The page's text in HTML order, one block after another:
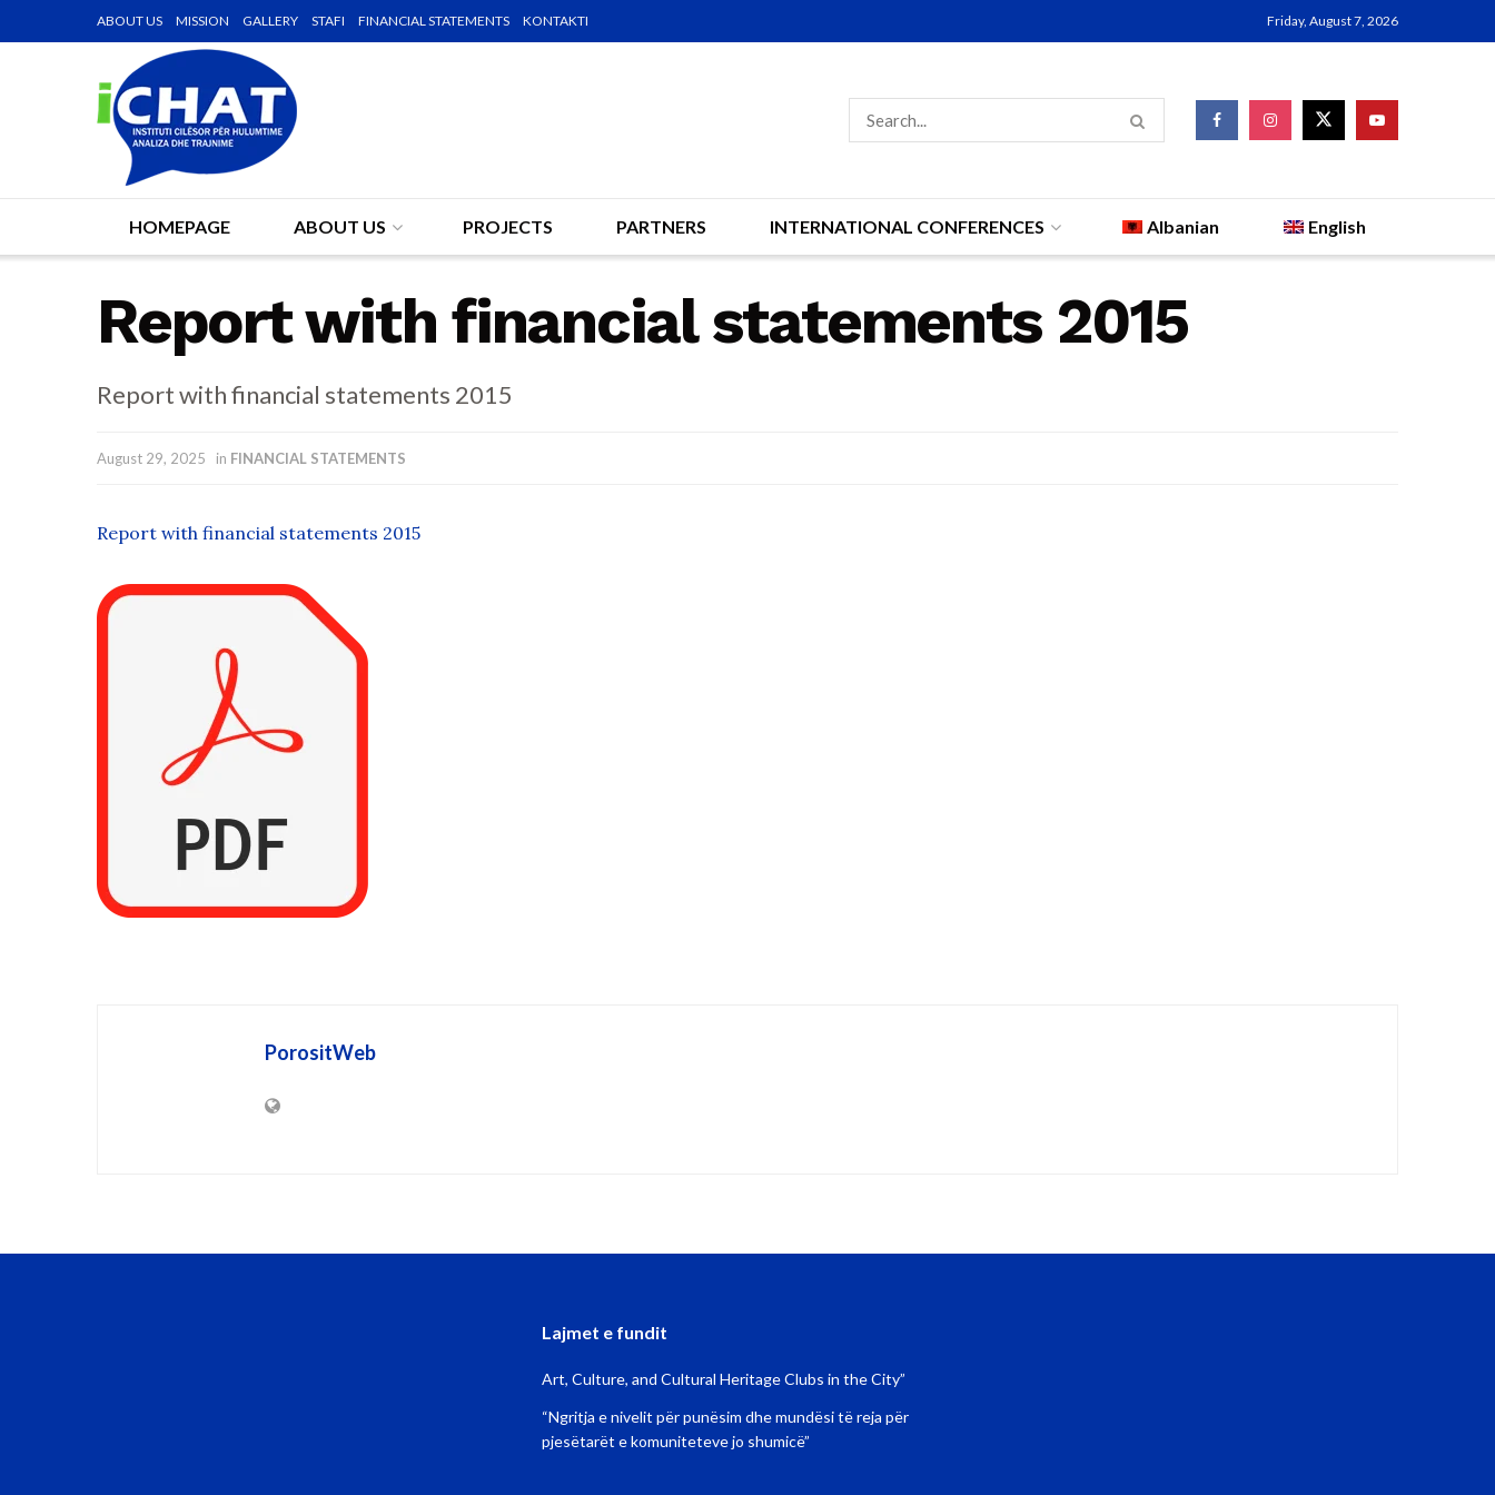
ABOUT US MISSION GALLERY STAFI FINANCIAL STATEMENTS KONTAKTI Friday, August 7, 2026
HOMEPAGE ABOUT US PROJECTS PARTNERS INTERNATIONAL CONFERENCES Albanian English
Report with financial statements 2015
Report with financial statements 2015
August 29, 2025 in FINANCIAL STATEMENTS
Report with financial statements 2015
PorositWeb
Lajmet e fundit
Art, Culture, and Cultural Heritage Clubs in the City”
“Ngritja e nivelit për punësim dhe mundësi të reja për
pjesëtarët e komuniteteve jo shumicë”